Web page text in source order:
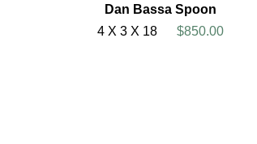
Dan Bassa Spoon
4 X 3 X 18
$850.00